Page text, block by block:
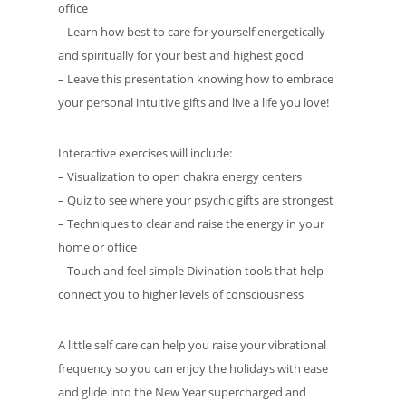
office
– Learn how best to care for yourself energetically
and spiritually for your best and highest good
– Leave this presentation knowing how to embrace
your personal intuitive gifts and live a life you love!
Interactive exercises will include:
– Visualization to open chakra energy centers
– Quiz to see where your psychic gifts are strongest
– Techniques to clear and raise the energy in your
home or office
– Touch and feel simple Divination tools that help
connect you to higher levels of consciousness
A little self care can help you raise your vibrational
frequency so you can enjoy the holidays with ease
and glide into the New Year supercharged and